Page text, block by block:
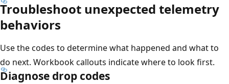
Troubleshoot unexpected telemetry
behaviors
Use the codes to determine what happened and what to
do next. Workbook callouts indicate where to look first.
Diagnose drop codes